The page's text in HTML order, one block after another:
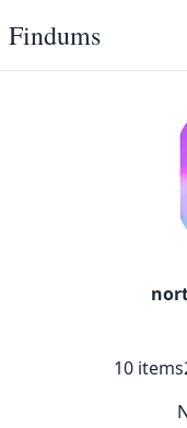
Findums
10items